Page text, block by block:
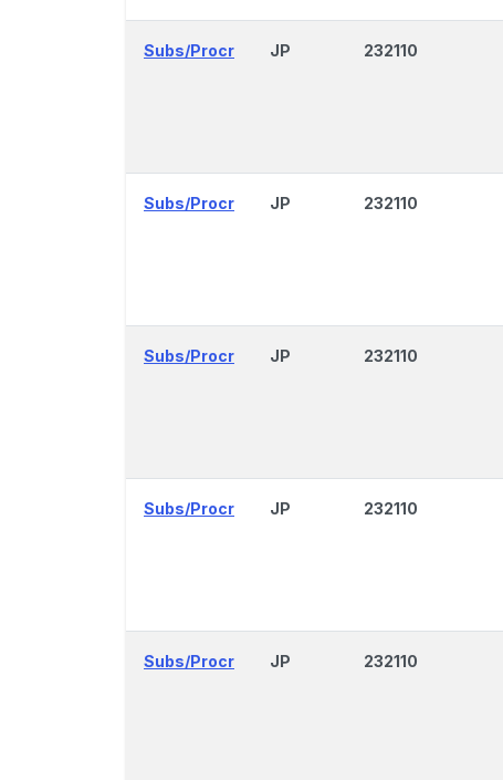
Subs/Procr JP 232110
Subs/Procr JP 232110
Subs/Procr JP 232110
Subs/Procr JP 232110
Subs/Procr JP 232110